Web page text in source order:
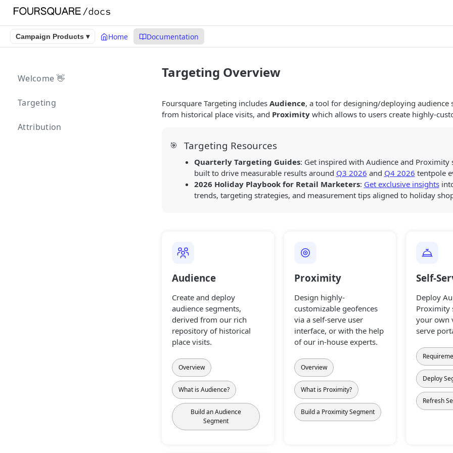
Campaign Products ▾ Home Documentation
Welcome 👋
Targeting
Attribution
Targeting Overview
Foursquare Targeting includes Audience, a tool for designing/deploying audience
from historical place visits, and Proximity which allows to users create highly-
🎯 Targeting Resources
Quarterly Targeting Guides: Get inspired with Audience and Proximity
built to drive measurable results around Q3 2026 and Q4 2026 tentpole
2026 Holiday Playbook for Retail Marketers: Get exclusive insights
trends, targeting strategies, and measurement tips aligned to holiday
Audience
Create and deploy
audience segments,
derived from our rich
repository of historical
place visits.
Overview
What is Audience?
Build an Audience
Segment
Proximity
Design highly-
customizable geofences
via a self-serve user
interface, or with the help
of our in-house experts.
Overview
What is Proximity?
Build a Proximity Segment
Self-
Deploy
Proximity
your own
serve
Deploy
Refresh